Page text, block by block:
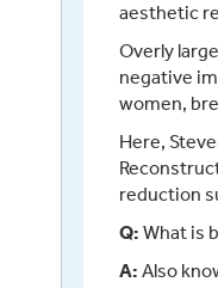
aesthetic
Overly
negative
women,
Here,
reduction
Q: What is
A: Also